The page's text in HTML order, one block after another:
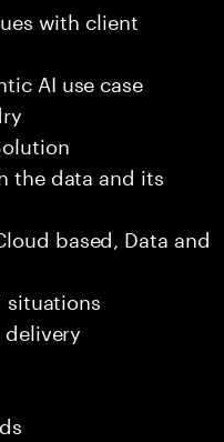
with client
AI use case
the data and its
based, Data and
situations
delivery